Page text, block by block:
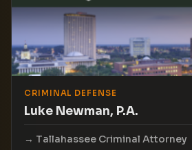
CRIMINAL DEFENSE
Luke Newman, P.A.
Tallahassee Criminal Attorney